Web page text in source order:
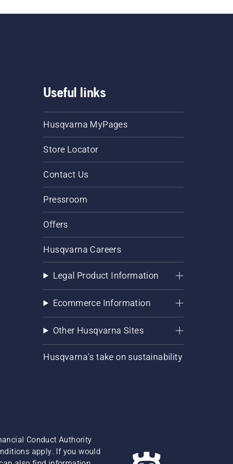
Useful links
Husqvarna MyPages
Store Locator
Contact Us
Pressroom
Offers
Husqvarna Careers
Legal Product Information
Ecommerce Information
Other Husqvarna Sites
Husqvarna's take on sustainability
Conduct Authority
apply. If you would